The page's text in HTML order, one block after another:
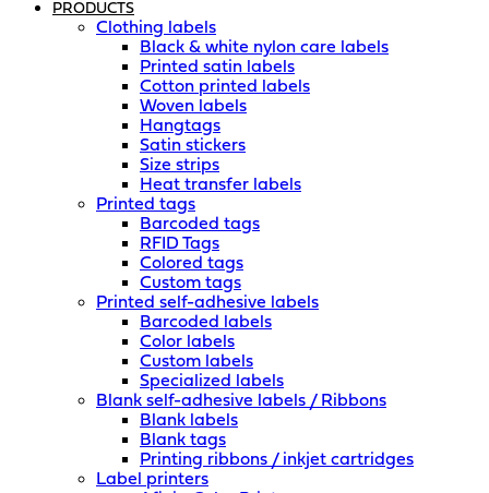
PRODUCTS
Clothing labels
Black & white nylon care labels
Printed satin labels
Cotton printed labels
Woven labels
Hangtags
Satin stickers
Size strips
Heat transfer labels
Printed tags
Barcoded tags
RFID Tags
Colored tags
Custom tags
Printed self-adhesive labels
Barcoded labels
Color labels
Custom labels
Specialized labels
Blank self-adhesive labels / Ribbons
Blank labels
Blank tags
Printing ribbons / inkjet cartridges
Label printers